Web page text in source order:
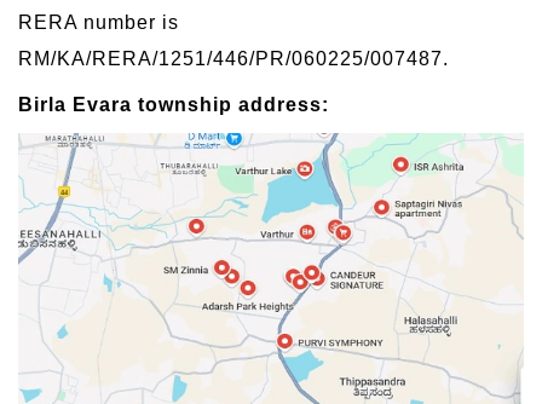
RERA number is
RM/KA/RERA/1251/446/PR/060225/007487.
Birla Evara township address: